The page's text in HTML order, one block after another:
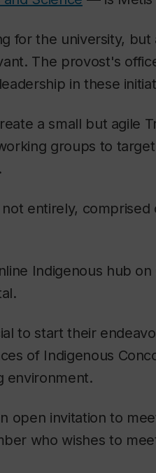
for the university,
The provost's
in these
a small but agile
groups to
entirely,
Indigenous hub
to start their
of Indigenous
environment.
open invitation to
who wishes to